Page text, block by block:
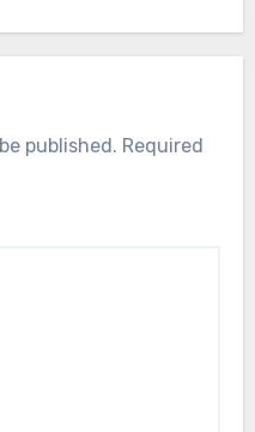
published. Required